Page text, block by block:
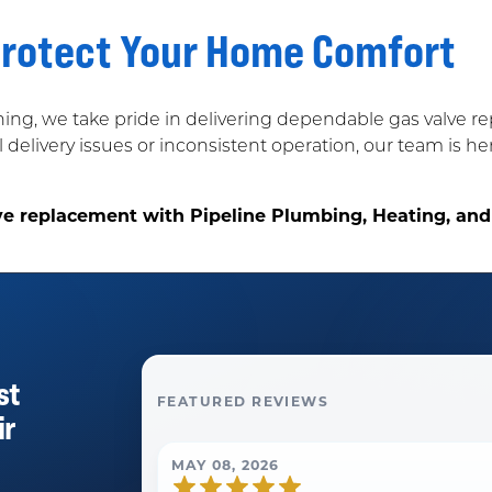
Your Home Comfort
we take pride in delivering dependable gas valve
issues or inconsistent operation, our team is
replacement with Pipeline Plumbing, Heating,
FEATURED REVIEWS
MAY 08, 2026